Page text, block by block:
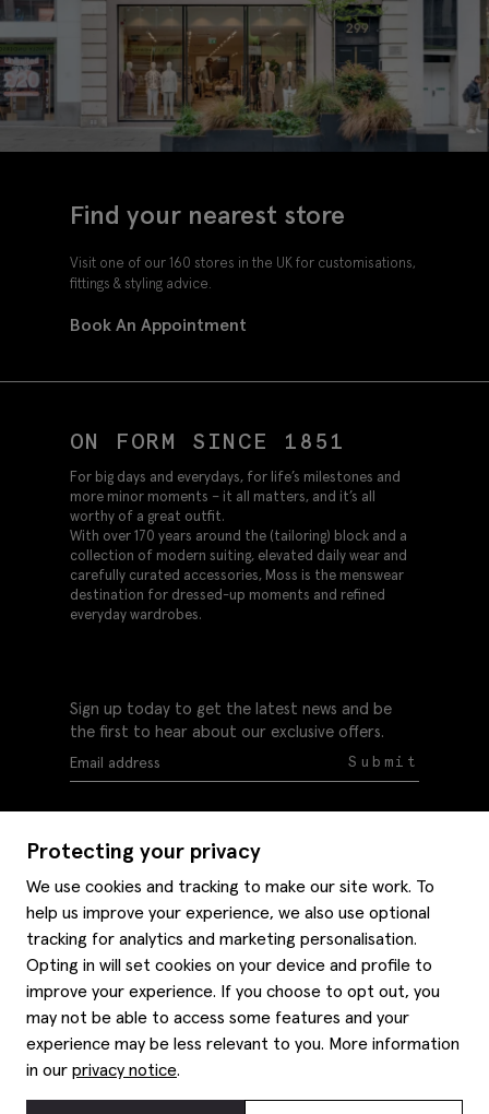
Protecting your privacy
We use cookies and tracking to make our site work. To
help us improve your experience, we also use optional
tracking for analytics and marketing personalisation.
Opting in will set cookies on your device and profile to
improve your experience. If you choose to opt out, you
may not be able to access some features and your
experience may be less relevant to you. More information
in our privacy notice.
Find your nearest store
Visit one of our 160 stores in the UK for customisations,
fittings & styling advice.
Book An Appointment
ON FORM SINCE 1851
For big days and everydays, for life’s milestones and
more minor moments – it all matters, and it’s all
worthy of a great outfit.
With over 170 years around the (tailoring) block and a
collection of modern suiting, elevated daily wear and
carefully curated accessories, Moss is the menswear
destination for dressed-up moments and refined
everyday wardrobes.
Sign up today to get the latest news and be
the first to hear about our exclusive offers.
Submit
Delivery information
Refunds & returns
Site map
Contact us
Privacy policy
Style hints
Item care
Editorial
About us
Moss history
Careers